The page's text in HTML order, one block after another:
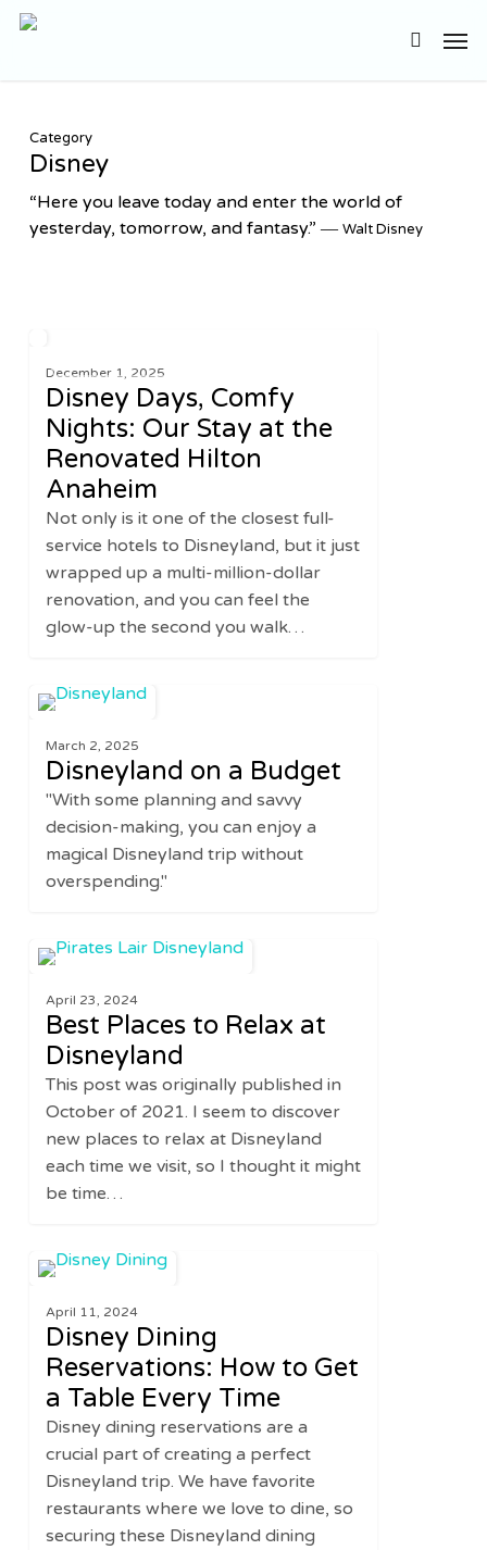
Skip
search
Category
Disney
“Here you leave today and enter the world of
yesterday, tomorrow, and fantasy.” ― Walt Disney
Days,
Comfy
Nights:
Our
Stay
the
Renovated
Hilton
Anaheim
December 1, 2025
Disney Days, Comfy
Nights: Our Stay at the
Renovated Hilton
Anaheim
Not only is it one of the closest full-
service hotels to Disneyland, but it just
wrapped up a multi-million-dollar
renovation, and you can feel the
glow-up the second you walk…
Disneyland
Budget
March 2, 2025
Disneyland on a Budget
"With some planning and savvy
decision-making, you can enjoy a
magical Disneyland trip without
overspending."
Best
Relax
Disneyland
April 23, 2024
Best Places to Relax at
Disneyland
This post was originally published in
October of 2021. I seem to discover
new places to relax at Disneyland
each time we visit, so I thought it might
be time…
Disney
Reservations:
How
Get
Table
Every
Time
April 11, 2024
Disney Dining
Reservations: How to Get
a Table Every Time
Disney dining reservations are a
crucial part of creating a perfect
Disneyland trip. We have favorite
restaurants where we love to dine, so
securing these Disneyland dining